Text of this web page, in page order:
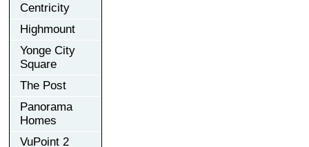
Centricity
Highmount
Yonge City
Square
The Post
Panorama
Homes
VuPoint 2